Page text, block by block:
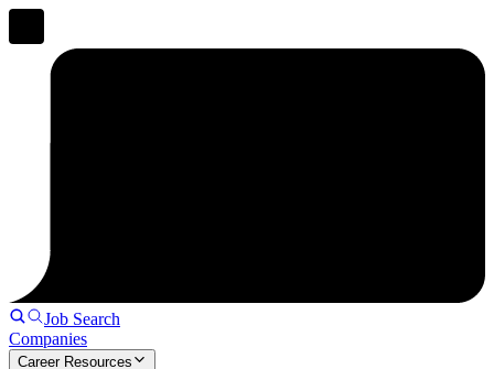
Job Search
Companies
Career Resources